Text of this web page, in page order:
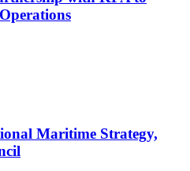
Maritime Strategy,